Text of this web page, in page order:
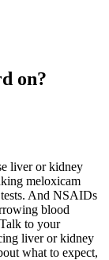
on?
liver or kidney
meloxicam
And NSAIDs
blood
to your
liver or kidney
what to expect,